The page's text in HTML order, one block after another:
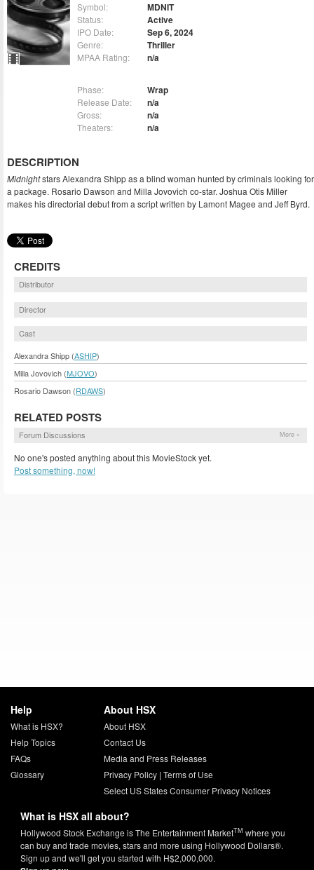
Symbol: MDNIT
Status: Active
IPO Date: Sep 6, 2024
Genre: Thriller
MPAA Rating: n/a
Phase: Wrap
Release Date: n/a
Gross: n/a
Theaters: n/a
DESCRIPTION
Midnightstars Alexandra Shipp as a blind woman hunted by criminals looking for
a package. Rosario Dawson and Milla Jovovich co-star. Joshua Otis Miller
makes his directorial debut from a script written by Lamont Magee and Jeff Byrd.
CREDITS
Distributor
Director
Cast
Alexandra Shipp (ASHIP)
Milla Jovovich (MJOVO)
Rosario Dawson (RDAWS)
RELATED POSTS
Forum Discussions More »
No one's posted anything about this MovieStock yet.
Post something, now!
Help
What is HSX?
Help Topics
FAQs
Glossary
About HSX
About HSX
Contact Us
Media and Press Releases
Privacy Policy| Terms of Use
Select US States Consumer Privacy Notices
What is HSX all about?
Hollywood Stock Exchange is The Entertainment MarketTM where you
can buy and trade movies, stars and more using Hollywood Dollars®.
Sign up and we'll get you started with H$2,000,000.